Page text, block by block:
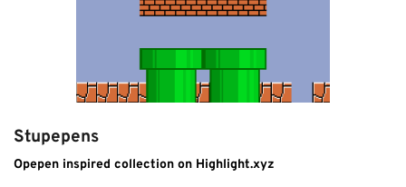
Stupepens
Opepen inspired collection on Highlight.xyz